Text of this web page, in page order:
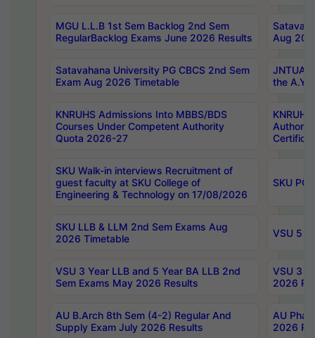
MGU L.L.B 1st Sem Backlog 2nd Sem
RegularBacklog Exams June 2026 Results
Aug
Satavahana University PG CBCS 2nd Sem
Exam Aug 2026 Timetable
JNTUA
the
KNRUHS Admissions Into MBBS/BDS
Courses Under Competent Authority
Quota 2026-27
SKU Walk-in interviews Recruitment of
guest faculty at SKU College of
Engineering & Technology on 17/08/2026
SKU PG
SKU LLB & LLM 2nd Sem Exams Aug
2026 Timetable
VSU 5
VSU 3 Year LLB and 5 Year BA LLB 2nd
Sem Exams May 2026 Results
VSU 3
2026
AU B.Arch 8th Sem (4-2) Regular And
Supply Exam July 2026 Results
AU
2026